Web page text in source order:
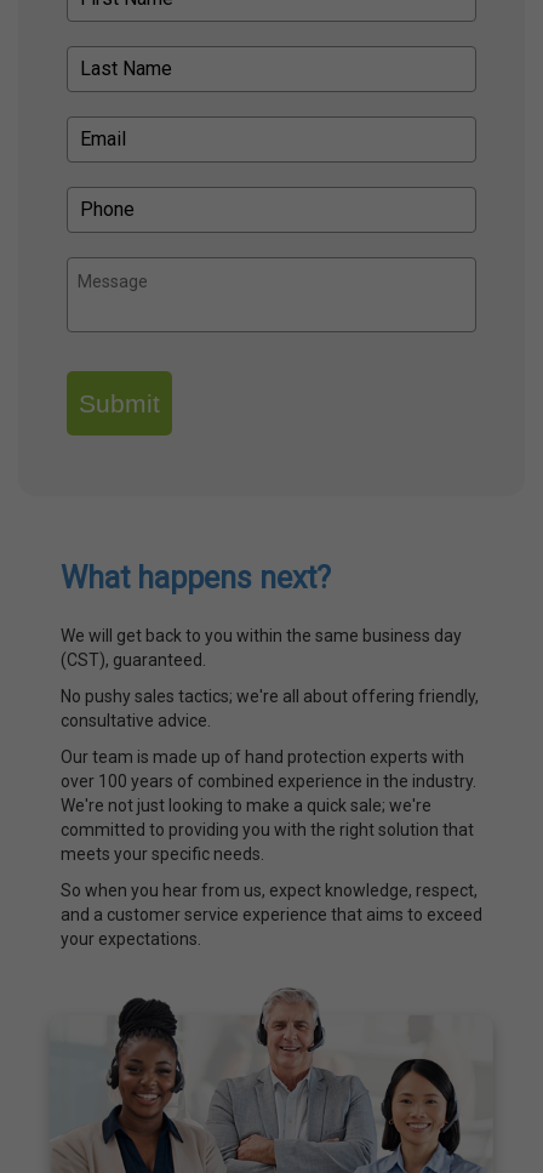
Submit
What happens next?
We will get back to you within the same business day
(CST), guaranteed.
No pushy sales tactics; we're all about offering friendly,
consultative advice.
Our team is made up of hand protection experts with
over 100 years of combined experience in the industry.
We're not just looking to make a quick sale; we're
committed to providing you with the right solution that
meets your specific needs.
So when you hear from us, expect knowledge, respect,
and a customer service experience that aims to exceed
your expectations.